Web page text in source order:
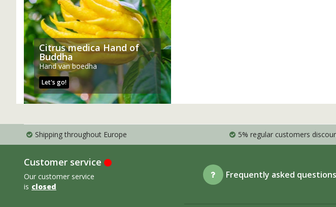
Citrus medica Hand of
Buddha
Hand van boedha
Let's go!
Shipping throughout Europe 5% regular customers
Customer service
Our customer service
is closed
Frequently asked questions